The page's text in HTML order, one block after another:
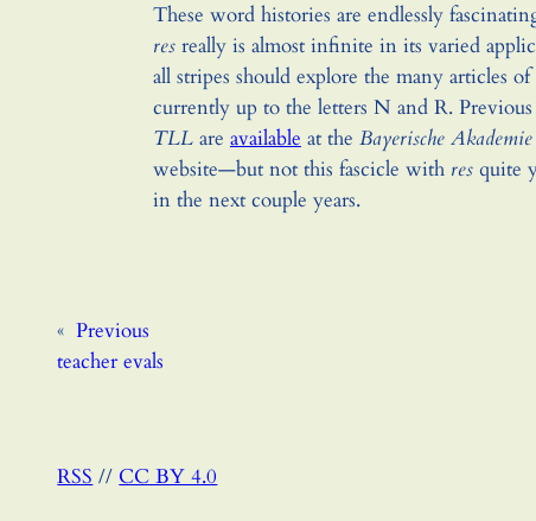
These word histories are endlessly
resreally is almost infinite in its varied
all stripes should explore the many articles of
currently up to the letters N and R. Previous
TLLare available at the Bayerische
website—but not this fascicle with resquite
in the next couple years.
« Previous
teacher evals
RSS // CC BY 4.0